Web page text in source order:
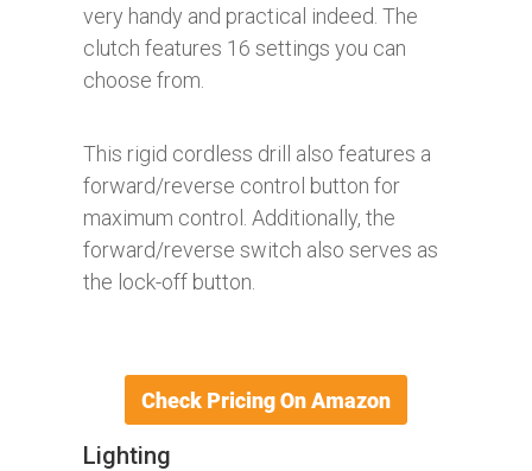
very handy and practical indeed. The
clutch features 16 settings you can
choose from.
This rigid cordless drill also features a
forward/reverse control button for
maximum control. Additionally, the
forward/reverse switch also serves as
the lock-off button.
Lighting